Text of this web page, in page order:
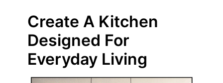
Create A Kitchen
Designed For
Everyday Living